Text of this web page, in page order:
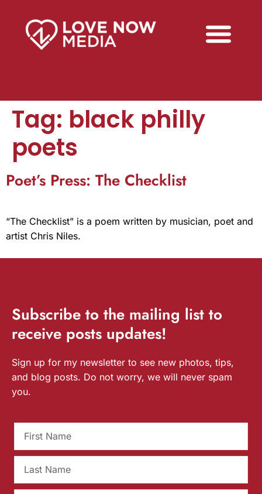
Tag: black philly
poets
Poet’s Press: The Checklist
“The Checklist” is a poem written by musician, poet and
artist Chris Niles.
Subscribe to the mailing list to
receive posts updates!
Sign up for my newsletter to see new photos, tips,
and blog posts. Do not worry, we will never spam
you.